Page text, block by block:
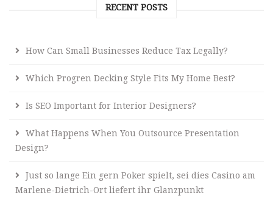
RECENT POSTS
How Can Small Businesses Reduce Tax Legally?
Which Progren Decking Style Fits My Home Best?
Is SEO Important for Interior Designers?
What Happens When You Outsource Presentation
Design?
Just so lange Ein gern Poker spielt, sei dies Casino am
Marlene-Dietrich-Ort liefert ihr Glanzpunkt